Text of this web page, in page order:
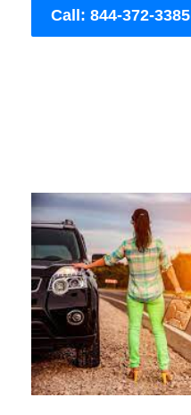
Call: 844-372-3385